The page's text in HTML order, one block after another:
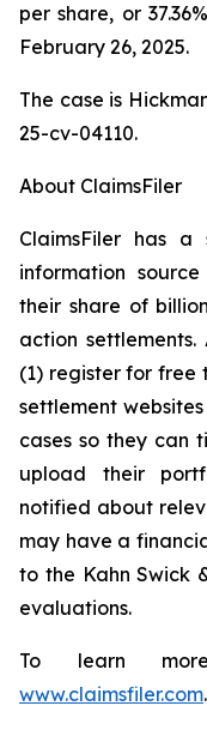
per share, or
February 26, 2025.
The case is
25-cv-04110.
About ClaimsFiler
ClaimsFiler has
information
their share of
action settlements.
(1) register for free
settlement
cases so they can
upload their
notified about
may have a
to the Kahn Swick
evaluations.
To learn
www.claimsfiler.com.